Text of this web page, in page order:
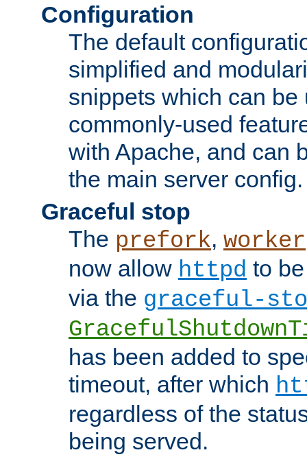
Configuration
The default
simplified and
snippets which can be
commonly-used
with Apache, and can
the main server config.
Graceful stop
The prefork, worker
now allow httpd to
via the graceful-
has been added to
timeout, after which
regardless of the
being served.